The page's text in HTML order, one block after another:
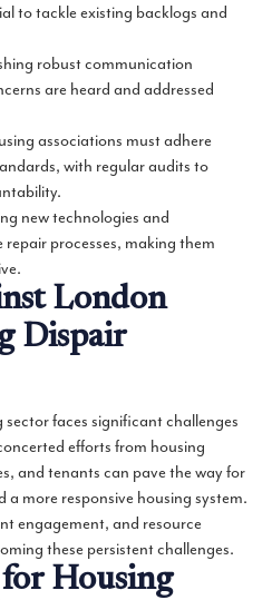
to tackle existing backlogs and
robust communication
are heard and addressed
associations must adhere
with regular audits to
new technologies and
processes, making them
London
Dispair
sector faces significant challenges
efforts from housing
and tenants can pave the way for
more responsive housing system.
engagement, and resource
these persistent challenges.
Housing